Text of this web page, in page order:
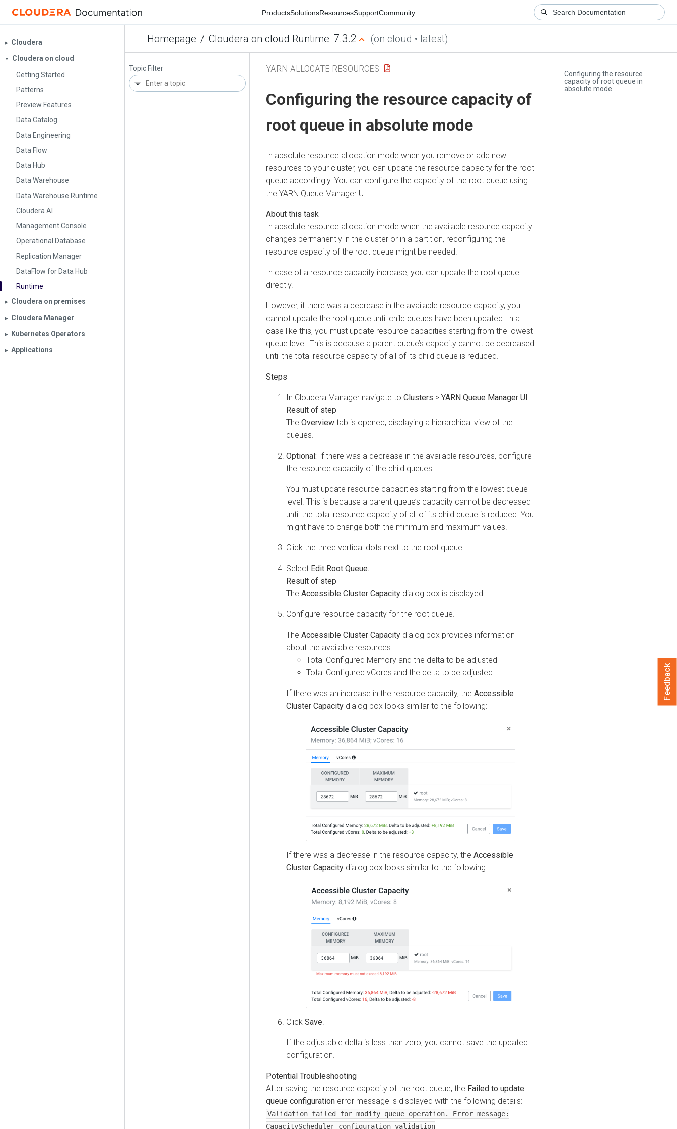
ProductsSolutionsResourcesSupportCommunity
Homepage / Cloudera on cloud Runtime 7.3.2 (on cloud • latest)
▶︎ Cloudera
▼
Cloudera on cloud
Getting Started
Patterns
Preview Features
Data Catalog
Data Engineering
Data Flow
Data Hub
Data Warehouse
Data Warehouse Runtime
Cloudera AI
Management Console
Operational Database
Replication Manager
DataFlow for Data Hub
Runtime
▶︎ Cloudera on premises
▶︎ Cloudera Manager
▶︎ Kubernetes Operators
▶︎ Applications
Topic Filter
Configuring the resource
capacity of root queue in
absolute mode
YARN ALLOCATE RESOURCES
Configuring the resource capacity of
root queue in absolute mode
In absolute resource allocation mode when you remove or add new
resources to your cluster, you can update the resource capacity for the root
queue accordingly. You can configure the capacity of the root queue using
the YARN Queue Manager UI.
In absolute resource allocation mode when the available resource capacity
changes permanently in the cluster or in a partition, reconfiguring the
resource capacity of the root queue might be needed.
In case of a resource capacity increase, you can update the root queue
directly.
However, if there was a decrease in the available resource capacity, you
cannot update the root queue until child queues have been updated. In a
case like this, you must update resource capacities starting from the lowest
queue level. This is because a parent queue’s capacity cannot be decreased
until the total resource capacity of all of its child queue is reduced.
In Cloudera Manager navigate to Clusters > YARN Queue Manager UI
The Overview tab is opened, displaying a hierarchical view of the
queues.
Optional: If there was a decrease in the available resources, configure
the resource capacity of the child queues.
You must update resource capacities starting from the lowest queue
level. This is because a parent queue’s capacity cannot be decreased
until the total resource capacity of all of its child queue is reduced. You
might have to change both the minimum and maximum values.
Click the three vertical dots next to the root queue.
Select Edit Root Queue.
The Accessible Cluster Capacity dialog box is displayed.
Configure resource capacity for the root queue.
The Accessible Cluster Capacity dialog box provides information
about the available resources:
Total Configured Memory and the delta to be adjusted
Total Configured vCores and the delta to be adjusted
If there was an increase in the resource capacity, the Accessible
Cluster Capacity dialog box looks similar to the following:
If there was a decrease in the resource capacity, the Accessible
Cluster Capacity dialog box looks similar to the following:
Click Save.
If the adjustable delta is less than zero, you cannot save the updated
configuration.
After saving the resource capacity of the root queue, the Failed to update
queue configuration error message is displayed with the following details:
Validation failed for modify queue operation. Error message:
CapacityScheduler configuration validation
Feedback